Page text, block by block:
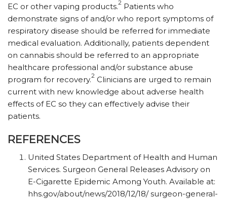
EC or other vaping products.2 Patients who
demonstrate signs of and/or who report symptoms of
respiratory disease should be referred for immediate
medical evaluation. Additionally, patients dependent
on cannabis should be referred to an appropriate
healthcare professional and/or substance abuse
program for recovery.2 Clinicians are urged to remain
current with new knowledge about adverse health
effects of EC so they can effectively advise their
patients.
REFERENCES
United States Department of Health and Human
Services. Surgeon General Releases Advisory on
E-Cigarette Epidemic Among Youth. Available at:
hhs.gov/​about/​news/​2018/​12/​18/ ​surgeon-general-